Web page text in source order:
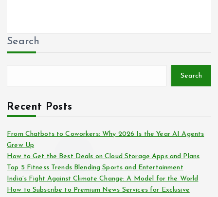
Search
Search
Recent Posts
From Chatbots to Coworkers: Why 2026 Is the Year AI Agents
Grew Up
How to Get the Best Deals on Cloud Storage Apps and Plans
Top 5 Fitness Trends Blending Sports and Entertainment
India’s Fight Against Climate Change: A Model for the World
How to Subscribe to Premium News Services for Exclusive